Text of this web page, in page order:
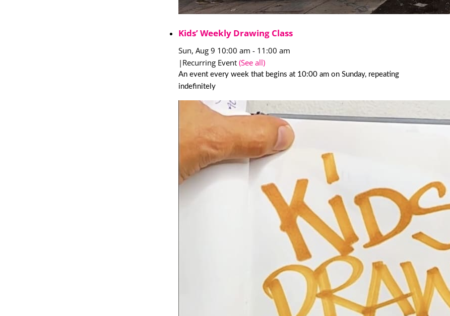
Kids’ Weekly Drawing Class
Sun, Aug 9 10:00 am - 11:00 am
| Recurring Event(See all)
An event every week that begins at 10:00 am on Sunday, repeating
indefinitely